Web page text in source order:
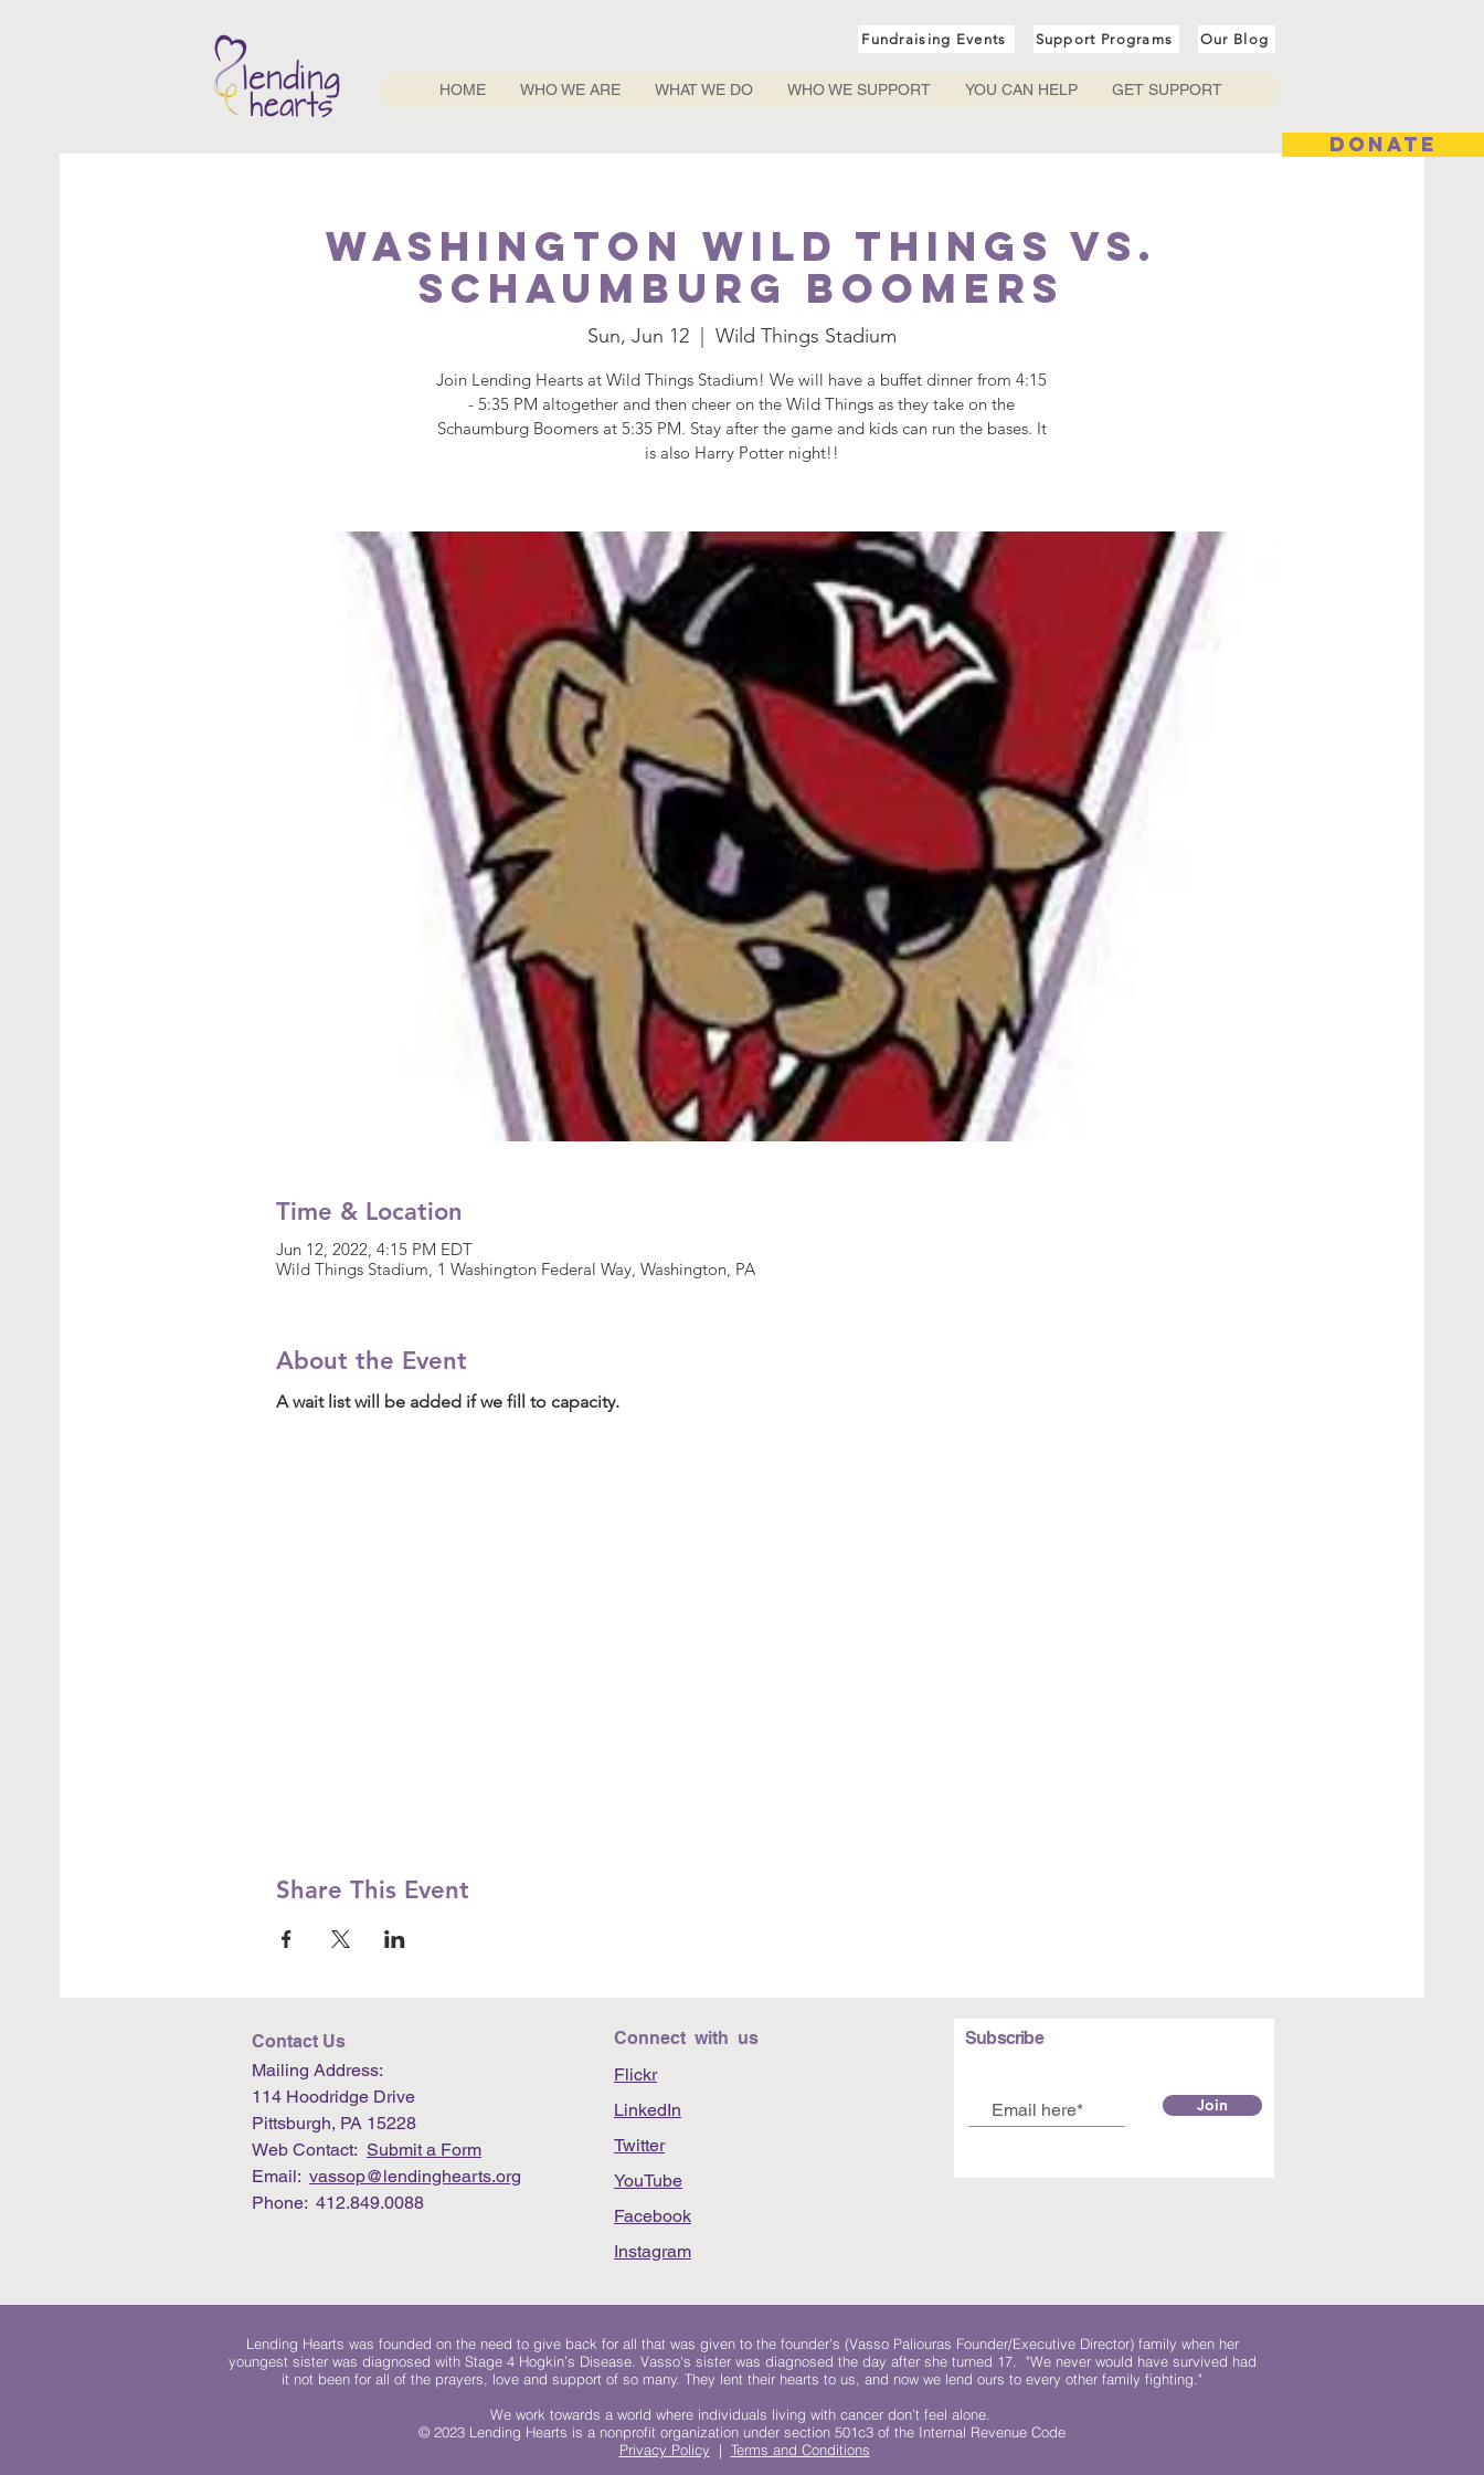
DONATE
Fundraising Events Support Programs Our Blog
HOME WHO WE ARE WHAT WE DO WHO WE SUPPORT YOU CAN HELP GET SUPPORT
Washington Wild Things vs.
Schaumburg Boomers
Sun, Jun 12
  |
Wild Things Stadium
Join Lending Hearts at Wild Things Stadium! We will have a buffet dinner from 4:15
- 5:35 PM altogether and then cheer on the Wild Things as they take on the
Schaumburg Boomers at 5:35 PM. Stay after the game and kids can run the bases. It
is also Harry Potter night!!
Time & Location
Jun 12, 2022, 4:15 PM EDT
Wild Things Stadium, 1 Washington Federal Way, Washington, PA
About the Event
A wait list will be added if we fill to capacity.
Share This Event
Contact Us
Mailing Address:
114 Hoodridge Drive
Pittsburgh, PA 15228
Web Contact: Submit a Form
Email: vassop@lendinghearts.org
Phone: 412.849.0088
Connect with us
Flickr
LinkedIn
Twitter
YouTube
Facebook
Instagram
Subscribe
Join
Lending Hearts was founded on the need to give back for all that was given to the founder's (Vasso Paliouras Founder/Executive Director) family when her
youngest sister was diagnosed with Stage 4 Hogkin’s Disease. Vasso's sister was diagnosed the day after she turned 17. "We never would have survived had
it not been for all of the prayers, love and support of so many. They lent their hearts to us, and now we lend ours to every other family fighting."
We work towards a world where individuals living with cancer don’t feel alone.
© 2023 Lending Hearts is a nonprofit organization under section 501c3 of the Internal Revenue Code
Privacy Policy | Terms and Conditions